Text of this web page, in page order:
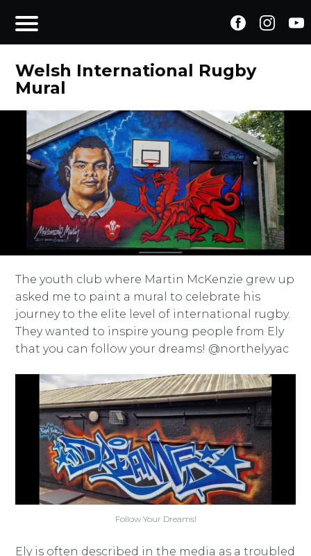
Welsh International Rugby
Mural
The youth club where Martin McKenzie grew up
asked me to paint a mural to celebrate his
journey to the elite level of international rugby.
They wanted to inspire young people from Ely
that you can follow your dreams! @northelyyac
Follow Your Dreams!
Ely is often described in the media as a troubled